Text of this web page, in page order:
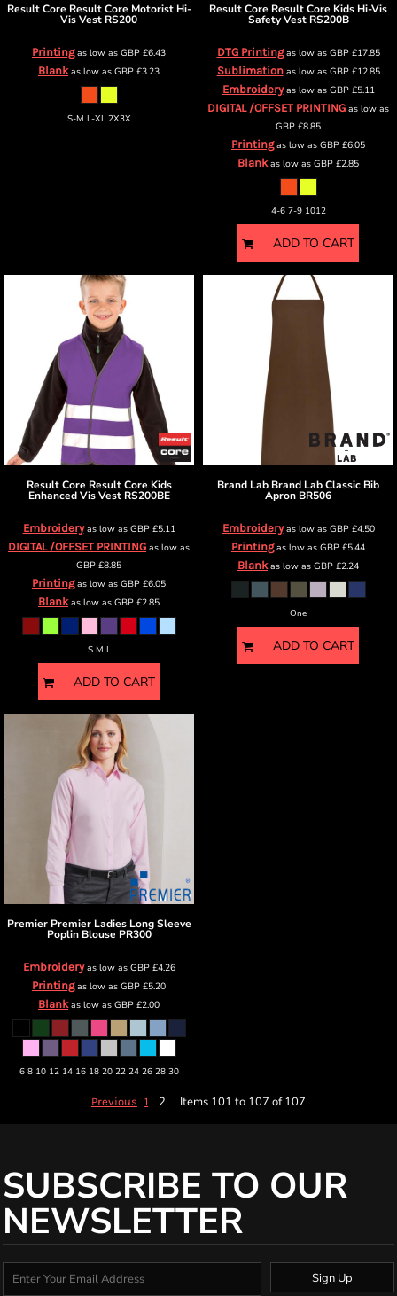
Result Core Result Core Motorist Hi-
Vis Vest RS200
Printingas low as GBP £6.43
Blankas low as GBP £3.23
S-M L-XL 2X3X
Result Core Result Core Kids Hi-Vis
Safety Vest RS200B
DTG Printingas low as GBP£17.85
Sublimationas low as GBP£12.85
Embroideryas low as GBP£5.11
DIGITAL /OFFSET PRINTING as low as
GBP £8.85
Printingas low as GBP £6.05
Blankas low as GBP £2.85
4-6 7-9 1012
ADD TO CART
Result Core Result Core Kids
Enhanced Vis Vest RS200BE
Embroideryas low as GBP£5.11
DIGITAL /OFFSET PRINTING as low as
GBP £8.85
Printingas low as GBP £6.05
Blankas low as GBP £2.85
S M L
ADD TO CART
Brand Lab Brand Lab Classic Bib
Apron BR506
Embroideryas low as GBP£4.50
Printingas low as GBP £5.44
Blankas low as GBP £2.24
One
ADD TO CART
Premier Premier Ladies Long Sleeve
Poplin Blouse PR300
Embroideryas low as GBP£4.26
Printingas low as GBP £5.20
Blankas low as GBP £2.00
6 8 10 12 14 16 18 20 22 24 26 28 30
Previous 1 2 Items 101 to 107 of 107
SUBSCRIBE TO OUR
NEWSLETTER
Sign Up